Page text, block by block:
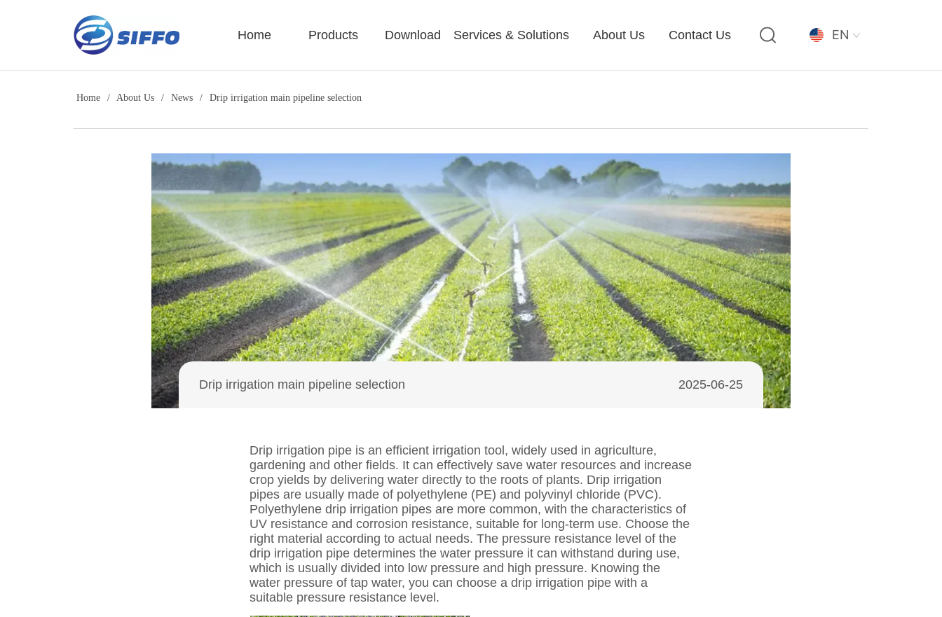
LOGO Home Products Download Services & Solutions About Us Contact Us EN
Home / About Us / News / Drip irrigation main pipeline selection
Drip irrigation main pipeline selection 2025-06-25